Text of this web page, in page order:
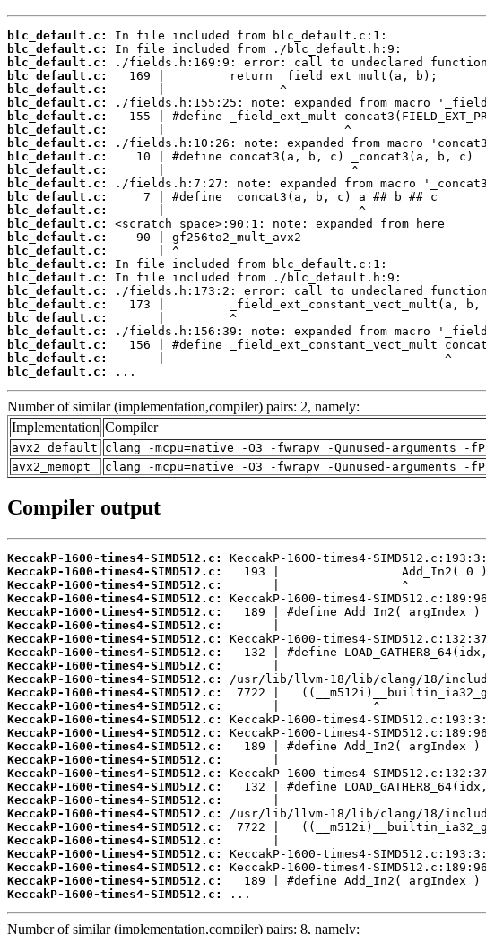
blc_default.c:
blc_default.c:
blc_default.c:
blc_default.c:
blc_default.c:
blc_default.c:
blc_default.c:
blc_default.c:
blc_default.c:
blc_default.c:
blc_default.c:
blc_default.c:
blc_default.c:
blc_default.c:
blc_default.c:
blc_default.c:
blc_default.c:
blc_default.c:
blc_default.c:
blc_default.c:
blc_default.c:
blc_default.c:
blc_default.c:
blc_default.c:
blc_default.c:
blc_default.c:
...
Number of similar (implementation,compiler) pairs: 2, namely:
Implementation Compiler
avx2_default
clang -mcpu=native -O3 -fwrapv -Qunused-arguments
avx2_memopt
clang -mcpu=native -O3 -fwrapv -Qunused-arguments
Compiler output
KeccakP-1600-times4-SIMD512.c:
KeccakP-1600-times4-SIMD512.c:
KeccakP-1600-times4-SIMD512.c:
KeccakP-1600-times4-SIMD512.c:
KeccakP-1600-times4-SIMD512.c:
KeccakP-1600-times4-SIMD512.c:
KeccakP-1600-times4-SIMD512.c:
KeccakP-1600-times4-SIMD512.c:
KeccakP-1600-times4-SIMD512.c:
KeccakP-1600-times4-SIMD512.c:
KeccakP-1600-times4-SIMD512.c:
KeccakP-1600-times4-SIMD512.c:
KeccakP-1600-times4-SIMD512.c:
KeccakP-1600-times4-SIMD512.c:
KeccakP-1600-times4-SIMD512.c:
KeccakP-1600-times4-SIMD512.c:
KeccakP-1600-times4-SIMD512.c:
KeccakP-1600-times4-SIMD512.c:
KeccakP-1600-times4-SIMD512.c:
KeccakP-1600-times4-SIMD512.c:
KeccakP-1600-times4-SIMD512.c:
KeccakP-1600-times4-SIMD512.c:
KeccakP-1600-times4-SIMD512.c:
KeccakP-1600-times4-SIMD512.c:
KeccakP-1600-times4-SIMD512.c:
KeccakP-1600-times4-SIMD512.c:
...
Number of similar (implementation,compiler) pairs: 8, namely: